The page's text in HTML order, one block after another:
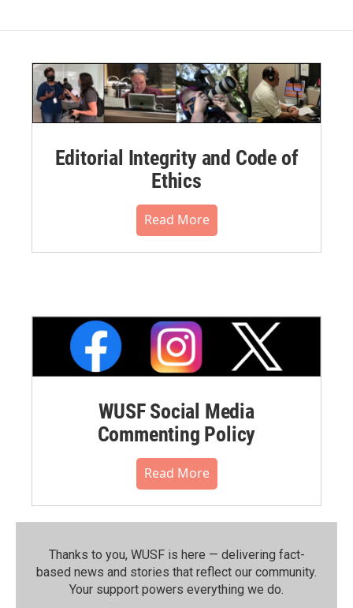
Editorial Integrity and Code of
Ethics
Read More
WUSF Social Media
Commenting Policy
Read More
Thanks to you, WUSF is here — delivering fact-
based news and stories that reflect our community.⁠
Your support powers everything we do.